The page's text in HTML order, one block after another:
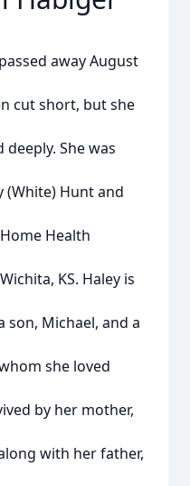
away August
cut short, but she
She was
(White) Hunt and
Health
KS. Haley is
Michael, and a
she loved
by her mother,
with her father,